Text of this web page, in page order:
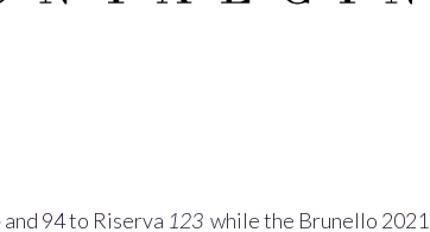
and 94 to Riserva 123 while the Brunello 2021